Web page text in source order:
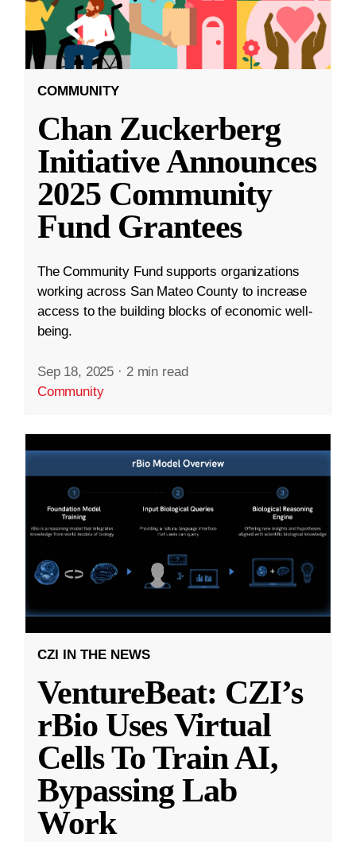
COMMUNITY
Chan Zuckerberg
Initiative Announces
2025 Community
Fund Grantees
The Community Fund supports organizations
working across San Mateo County to increase
access to the building blocks of economic well-
being.
Sep 18, 2025 · 2 min read
Community
CZI IN THE NEWS
VentureBeat: CZI’s
rBio Uses Virtual
Cells To Train AI,
Bypassing Lab
Work